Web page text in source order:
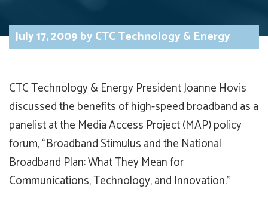
July 17, 2009byCTC Technology & Energy
CTC Technology & Energy President Joanne Hovis
discussed the benefits of high-speed broadband as a
panelist at the Media Access Project (MAP) policy
forum, “Broadband Stimulus and the National
Broadband Plan: What They Mean for
Communications, Technology, and Innovation.”